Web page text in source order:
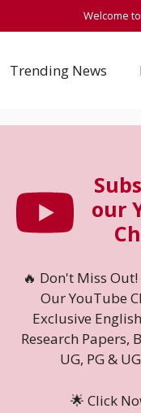
Welcome to
Trending News
our
🔥 Don't Miss
Our YouTube
Exclusive
Research Papers,
UG, PG &
🌟 Click